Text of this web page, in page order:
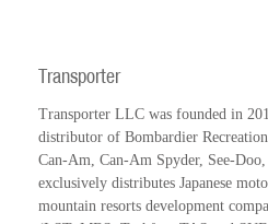
Transporter
Transporter LLC was founded in
distributor of Bombardier
Can-Am, Can-Am Spyder, See-
exclusively distributes Japanese
mountain resorts development